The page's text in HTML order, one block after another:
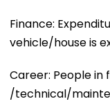
Finance:
vehicle/house is
Career: People in
/technical/